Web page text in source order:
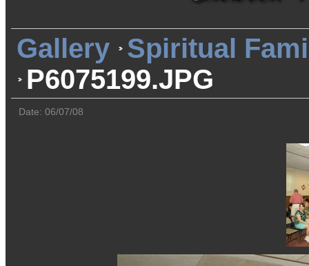
Gallery Spiritual
P6075199.JPG
Date: 06/07/08